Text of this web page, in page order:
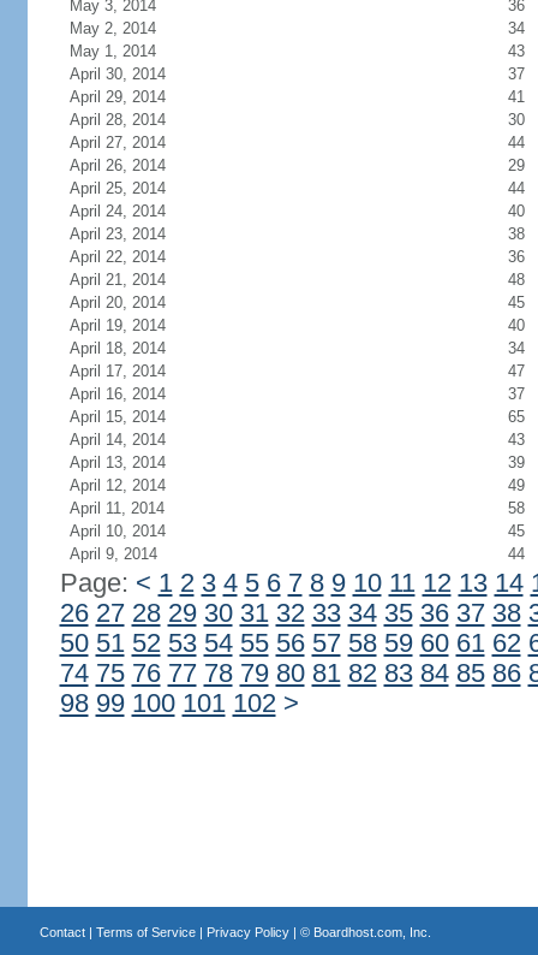
May 3, 2014
36
May 2, 2014
34
May 1, 2014
43
April 30, 2014
37
April 29, 2014
41
April 28, 2014
30
April 27, 2014
44
April 26, 2014
29
April 25, 2014
44
April 24, 2014
40
April 23, 2014
38
April 22, 2014
36
April 21, 2014
48
April 20, 2014
45
April 19, 2014
40
April 18, 2014
34
April 17, 2014
47
April 16, 2014
37
April 15, 2014
65
April 14, 2014
43
April 13, 2014
39
April 12, 2014
49
April 11, 2014
58
April 10, 2014
45
April 9, 2014
44
Page: < 1 2 3 4 5 6 7 8 9 10 11 12 13 14
26 27 28 29 30 31 32 33 34 35 36 37 38
50 51 52 53 54 55 56 57 58 59 60 61 62
74 75 76 77 78 79 80 81 82 83 84 85 86
98 99 100 101 102 >
Contact| Terms of Service| Privacy Policy| © Boardhost.com, Inc.